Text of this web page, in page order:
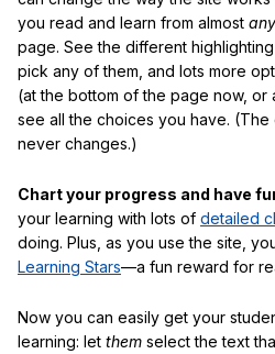
you read and learn from almost any
page. See the different
pick any of them, and lots more
(at the bottom of the page now,
see all the choices you have.
never changes.)
Chart your progress and have
your learning with lots of detailed
doing. Plus, as you use the site,
Learning Stars—a fun reward for
Now you can easily get your
learning: let them select the text